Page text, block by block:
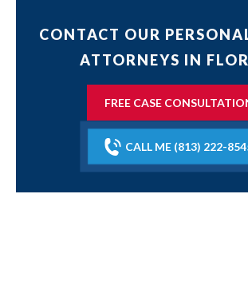
CONTACT OUR
ATTORNEYS IN
FREE CASE
CALL ME (813) 222-